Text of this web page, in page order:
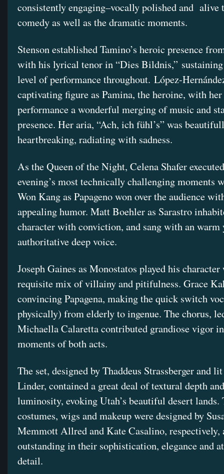
consistently engaging–vocally polished and alive
comedy as well as the dramatic moments.
Stenson established Tamino’s heroic presence
with his lyrical tenor in “Dies Bildnis,”
level of performance throughout. López-
captivating figure as Pamina, the heroine, with her
performance a wonderful merging of music and
presence. Her aria, “Ach, ich fühl’s” was
heartbreaking, radiating with sadness.
As the Queen of the Night, Celena Shafer
evening’s most technically challenging moments
Won Kang as Papageno won over the audience
appealing humor. Matt Boehler as Sarastro
character with conviction, and sang with an warm
authoritative deep voice.
Joseph Gaines as Monostatos played his
requisite mix of villainy and pitifulness. Grace
convincing Papagena, making the quick switch
physically) from elderly to ingenue. The chorus,
Michaella Calaretta contributed grandiose vigor
moments of both acts.
The set, designed by Thaddeus Strassberger and
Linder, contained a great deal of textural depth
luminosity, evoking Utah’s beautiful desert lands.
costumes, wigs and makeup were designed by
Memmott Allred and Kate Casalino, respectively,
outstanding in their sophistication, elegance and
detail.